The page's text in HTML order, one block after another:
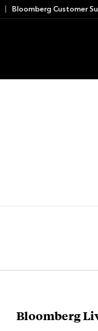
Bloomberg Customer
Bloomberg